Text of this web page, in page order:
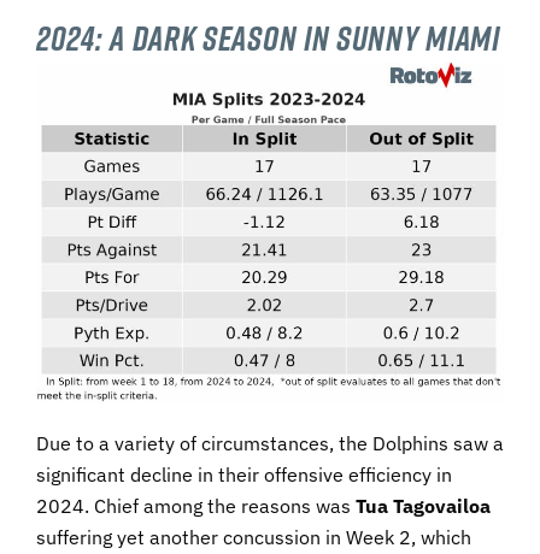
2024: A Dark Season in Sunny Miami
Due to a variety of circumstances, the Dolphins saw a
significant decline in their offensive efficiency in
2024. Chief among the reasons was Tua Tagovailoa
suffering yet another concussion in Week 2, which